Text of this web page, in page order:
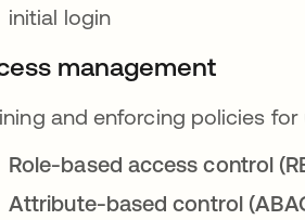
initial login
management
and enforcing policies
Role-based access control
Attribute-based control